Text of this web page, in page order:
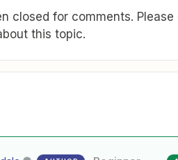
closed for comments.
this topic.